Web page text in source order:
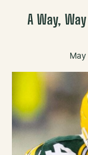
A Way,